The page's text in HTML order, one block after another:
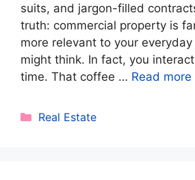
suits, and jargon-filled
truth: commercial property is
more relevant to your
might think. In fact, you
time. That coffee … Read more
Categories
Real Estate